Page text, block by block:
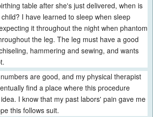
table after she's just delivered, when is
I have learned to sleep when sleep
it throughout the night when phantom
the leg. The leg must have a good
hammering and sewing, and wants
are good, and my physical therapist
find a place where this procedure
I know that my past labors' pain gave me
this follows suit.